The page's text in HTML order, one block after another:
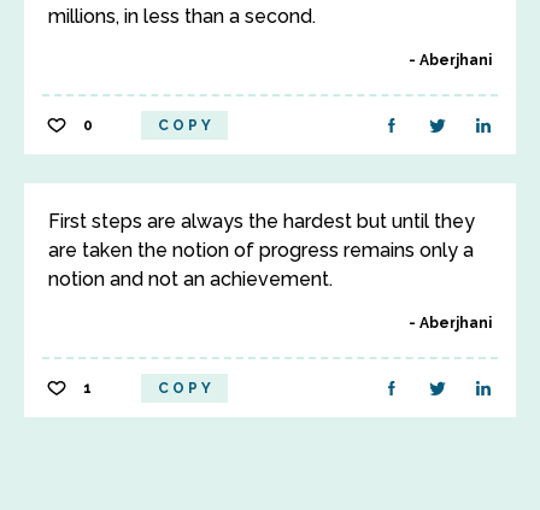
millions, in less than a second.
Aberjhani
0 COPY
First steps are always the hardest but until they
are taken the notion of progress remains only a
notion and not an achievement.
Aberjhani
1 COPY